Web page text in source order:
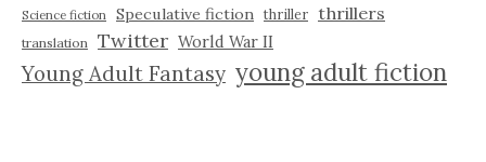
Science fiction Speculative fiction thriller thrillers
translation Twitter World War II
Young Adult Fantasy young adult fiction